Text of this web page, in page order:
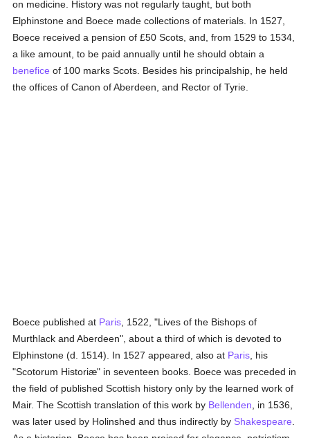
on medicine. History was not regularly taught, but both
Elphinstone and Boece made collections of materials. In 1527,
Boece received a pension of £50 Scots, and, from 1529 to 1534,
a like amount, to be paid annually until he should obtain a
benefice of 100 marks Scots. Besides his principalship, he held
the offices of Canon of Aberdeen, and Rector of Tyrie.
Boece published at Paris , 1522, "Lives of the Bishops of
Murthlack and Aberdeen", about a third of which is devoted to
Elphinstone (d. 1514). In 1527 appeared, also at Paris , his
"Scotorum Historiæ" in seventeen books. Boece was preceded in
the field of published Scottish history only by the learned work of
Mair. The Scottish translation of this work by Bellenden , in 1536,
was later used by Holinshed and thus indirectly by Shakespeare